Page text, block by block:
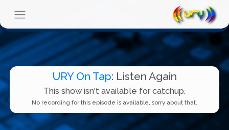
URY On Tap: Listen Again
This show isn't available for catchup.
No recording for this episode is available, sorry about that.